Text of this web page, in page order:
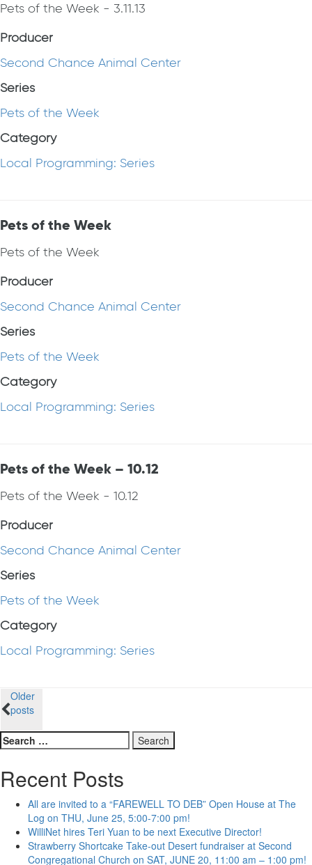
Pets of the Week - 3.11.13
Producer
Second Chance Animal Center
Series
Pets of the Week
Category
Local Programming: Series
Pets of the Week
Pets of the Week
Producer
Second Chance Animal Center
Series
Pets of the Week
Category
Local Programming: Series
Pets of the Week – 10.12
Pets of the Week - 10.12
Producer
Second Chance Animal Center
Series
Pets of the Week
Category
Local Programming: Series
Posts
navigation
Older
posts
Search
for:
Recent Posts
All are invited to a “FAREWELL TO DEB” Open House at The
Log on THU, June 25, 5:00-7:00 pm!
WilliNet hires Teri Yuan to be next Executive Director!
Strawberry Shortcake Take-out Desert fundraiser at Second
Congregational Church on SAT, JUNE 20, 11:00 am – 1:00 pm!